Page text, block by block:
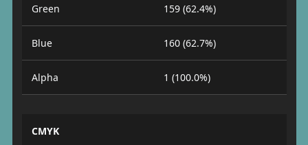
Green 159 (62.4%)
Blue 160 (62.7%)
Alpha 1 (100.0%)
CMYK